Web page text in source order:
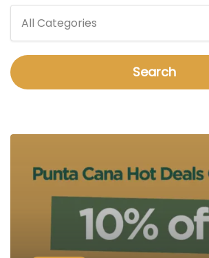
All Categories
Search